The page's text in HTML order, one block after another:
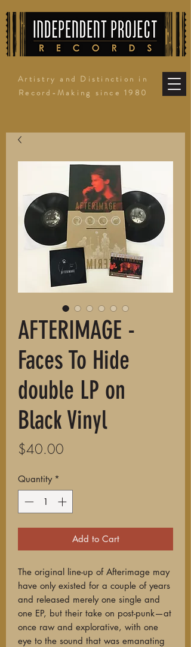
Artistry and Distinction in
Record-Making since 1980
AFTERIMAGE -
Faces To Hide
double LP on
Black Vinyl
$40.00
Quantity *
Add to Cart
The original line-up of Afterimage may
have only existed for a couple of years
and released merely one single and
one EP, but their take on post-punk—at
once raw and explorative, with one
eye to the sound that was emanating